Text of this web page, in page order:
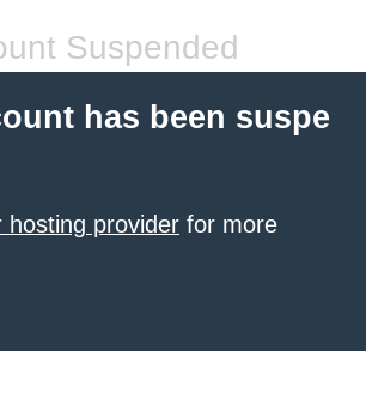
Suspended
has been suspe
hosting provider for more